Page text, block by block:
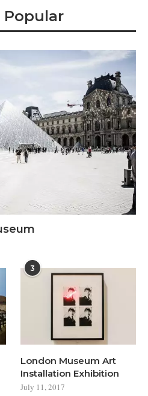
Popular
3
London Museum Art
Installation Exhibition
July 11, 2017